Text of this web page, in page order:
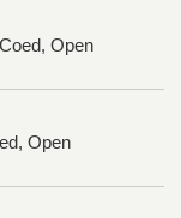
Open
Open